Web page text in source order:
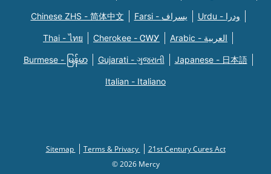
Chinese ZHS - 简体中文 Farsi - یسراف Urdu - ودرا
Thai - ไทย Cherokee - ᏣᎳᎩ Arabic - العربية
Burmese - မြန်မာ Gujarati - ગુજરાતી Japanese - 日本語
Italian - Italiano
Sitemap Terms & Privacy
21st Century Cures Act
© 2026 Mercy